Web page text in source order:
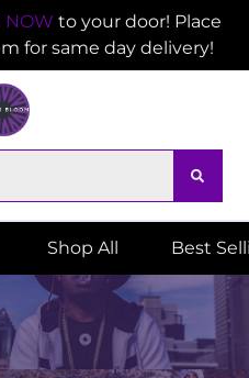
NOW to your door! Place
for same day delivery!
Shop All Best